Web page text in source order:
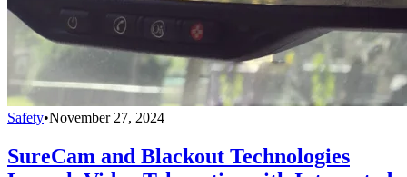
Safety•November 27, 2024
SureCam and Blackout Technologies